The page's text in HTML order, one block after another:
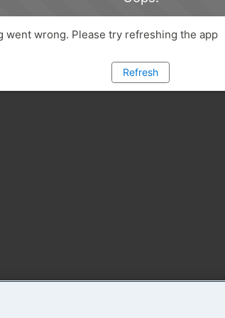
went wrong. Please try refreshing the app
Refresh